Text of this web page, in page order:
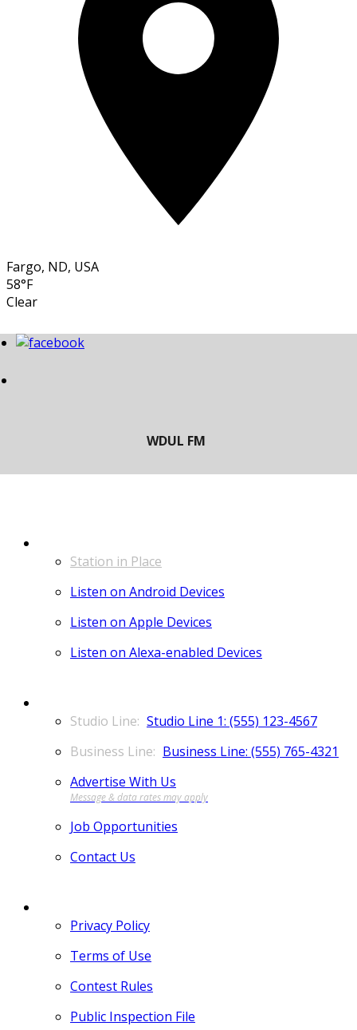
Fargo, ND, USA
58°F
Clear
Station in Place
Listen on Android Devices
Listen on Apple Devices
Listen on Alexa-enabled Devices
Studio Line 1: (555) 123-4567
Business Line: (555) 765-4321
Advertise With Us
Job Opportunities
Contact Us
Privacy Policy
Terms of Use
Contest Rules
Public Inspection File